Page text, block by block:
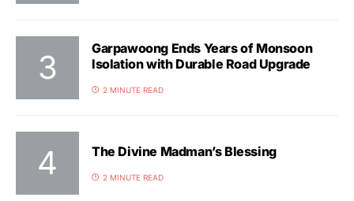
Garpawoong Ends Years of Monsoon
Isolation with Durable Road Upgrade
2 MINUTE READ
The Divine Madman’s Blessing
2 MINUTE READ